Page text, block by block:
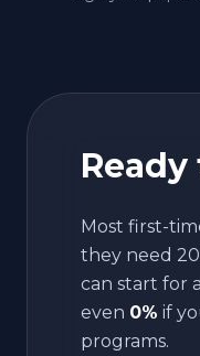
Most first-
they need
can start for
even 0% if
programs.